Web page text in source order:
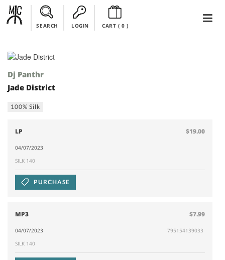
SEARCH LOGIN CART ( 0)
Dj Panthr
Jade District
100% Silk
LP $19.00
04/07/2023
SILK 140
PURCHASE
MP3 $7.99
04/07/2023
795154139033
SILK 140